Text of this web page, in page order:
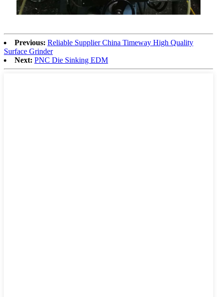
Previous: Reliable Supplier China Timeway High Quality
Surface Grinder
Next: PNC Die Sinking EDM